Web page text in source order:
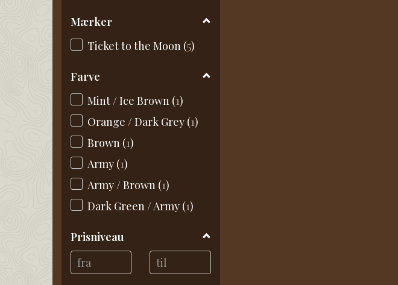
Mærker
Ticket to the Moon (5)
Farve
Mint / Ice Brown (1)
Orange / Dark Grey (1)
Brown (1)
Army (1)
Army / Brown (1)
Dark Green / Army (1)
Prisniveau